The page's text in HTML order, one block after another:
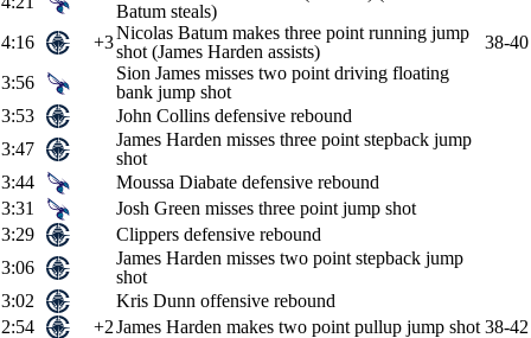
Batum steals)
4:16
+3Nicolas Batum makes three point running jump
shot (James Harden assists)
38-40
3:56
Sion James misses two point driving floating
bank jump shot
3:53
John Collins defensive rebound
3:47
James Harden misses three point stepback jump
shot
3:44
Moussa Diabate defensive rebound
3:31
Josh Green misses three point jump shot
3:29
Clippers defensive rebound
3:06
James Harden misses two point stepback jump
shot
3:02
Kris Dunn offensive rebound
2:54
+2James Harden makes two point pullup jump shot 38-42